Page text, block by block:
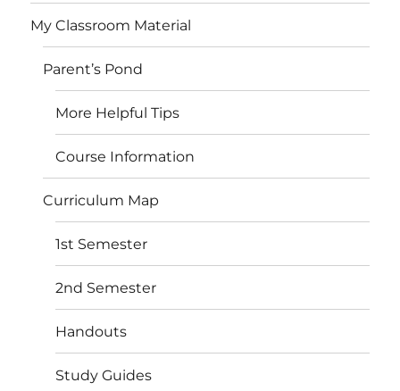
My Classroom Material
Parent’s Pond
More Helpful Tips
Course Information
Curriculum Map
1st Semester
2nd Semester
Handouts
Study Guides